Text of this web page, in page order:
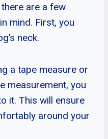
are a few
mind. First, you
neck.
a tape measure or
measurement, you
it. This will ensure
around your